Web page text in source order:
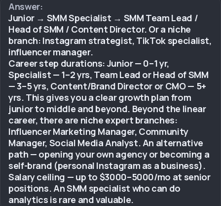
Answer:
Junior → SMM Specialist → SMM Team Lead /
Head of SMM / Content Director. Or a niche
branch: Instagram strategist, TikTok specialist,
influencer manager.
Career step durations: Junior — 0–1 yr,
Specialist — 1–2 yrs, Team Lead or Head of SMM
— 3–5 yrs, Content/Brand Director or CMO — 5+
yrs. This gives you a clear growth plan from
junior to middle and beyond. Beyond the linear
career, there are niche expert branches:
Influencer Marketing Manager, Community
Manager, Social Media Analyst. An alternative
path — opening your own agency or becoming a
self-brand (personal Instagram as a business).
Salary ceiling — up to $3000–5000/mo at senior
positions. An SMM specialist who can do
analytics is rare and valuable.